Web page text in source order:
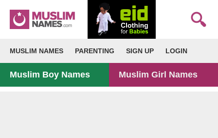
MUSLIM NAMES PARENTING SIGN UP LOGIN
Muslim Boy Names Muslim Girl Names